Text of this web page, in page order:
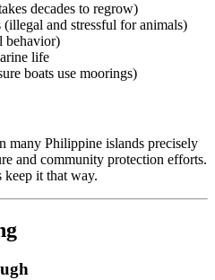
decades to regrow)
(illegal and stressful for animals)
behavior)
life
boats use moorings)
many Philippine islands precisely
and community protection efforts.
keep it that way.